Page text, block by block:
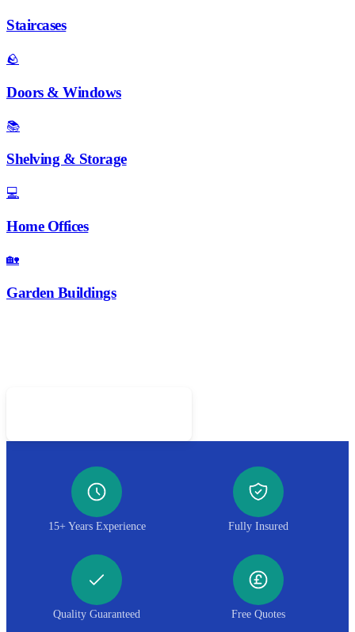
Staircases
🪨
Doors & Windows
📚
Shelving & Storage
💻
Home Offices
🏡
Garden Buildings
15+ Years Experience Fully Insured
Quality Guaranteed Free Quotes